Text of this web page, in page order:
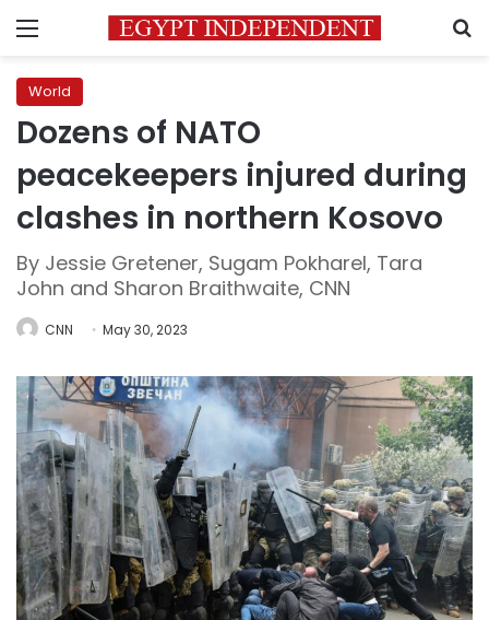
Menu
World
Dozens of NATO
peacekeepers injured during
clashes in northern Kosovo
By Jessie Gretener, Sugam Pokharel, Tara
John and Sharon Braithwaite, CNN
CNN May 30, 2023